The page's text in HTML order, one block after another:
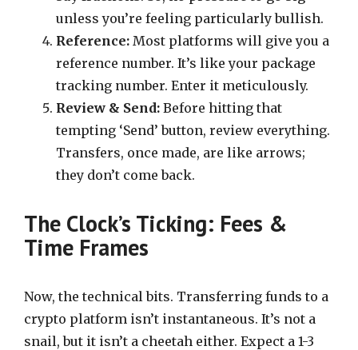
unless you’re feeling particularly bullish.
Reference: Most platforms will give you a
reference number. It’s like your package
tracking number. Enter it meticulously.
Review & Send: Before hitting that
tempting ‘Send’ button, review everything.
Transfers, once made, are like arrows;
they don’t come back.
The Clock’s Ticking: Fees &
Time Frames
Now, the technical bits. Transferring funds to a
crypto platform isn’t instantaneous. It’s not a
snail, but it isn’t a cheetah either. Expect a 1-3